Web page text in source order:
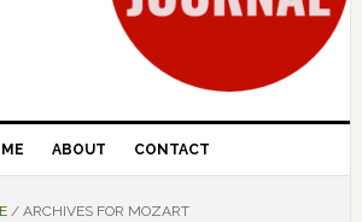
ABOUT CONTACT
/ARCHIVES FOR MOZART